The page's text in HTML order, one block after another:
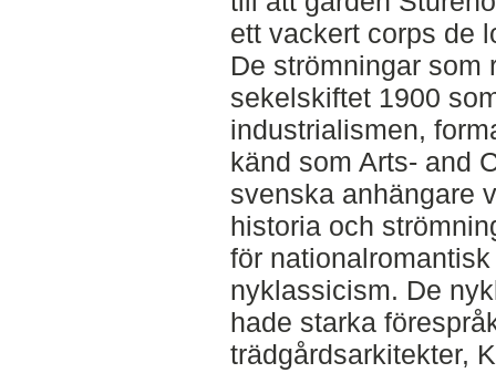
ett vackert corps de
De strömningar som
sekelskiftet 1900
industrialismen,
känd som Arts- and
svenska anhängare
historia och
för
nyklassicism. De
hade starka
trädgårdsarkitekter,